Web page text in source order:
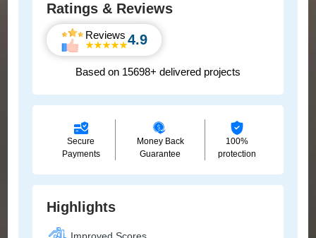
Ratings & Reviews
Reviews 4.9
Based on 15698+ delivered projects
Secure
Payments
Money Back
Guarantee
100%
protection
Highlights
Improved Scores